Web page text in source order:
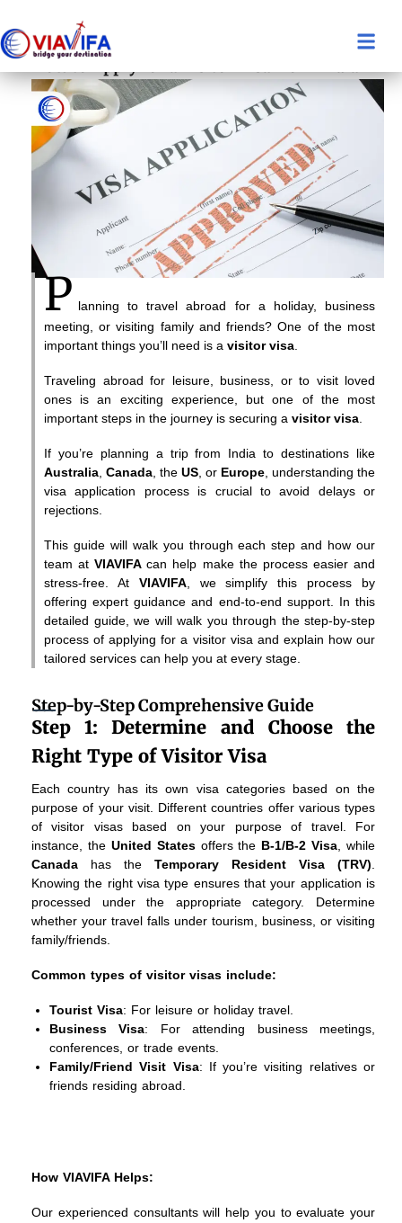
How to Apply for a Visitor Visa from India
P lanning to travel abroad for a holiday, business
meeting, or visiting family and friends? One of the most
important things you’ll need is a visitor visa
Traveling abroad for leisure, business, or to visit loved
ones is an exciting experience, but one of the most
important steps in the journey is securing a visitor visa
If you’re planning a trip from India to destinations like
Australia Canada , the US , or Europe , understanding the
visa application process is crucial to avoid delays or
rejections.
This guide will walk you through each step and how our
team atVIAVIFAcan help make the process easier and
stress-free. At VIAVIFA, we simplify this process by
offering expert guidance and end-to-end support. In this
detailed guide, we will walk you through the step-by-step
process of applying for a visitor visa and explain how our
tailored services can help you at every stage.
Step-by-Step Comprehensive Guide
Step 1: Determine and Choose the
Right Type of Visitor Visa
Each country has its own visa categories based on the
purpose of your visit. Different countries offer various types
of visitor visas based on your purpose of travel. For
instance, the United Statesoffers the B-1/B-2 Visa, while
Canada has the Temporary Resident Visa (TRV).
Knowing the right visa type ensures that your application is
processed under the appropriate category. Determine
whether your travel falls under tourism, business, or visiting
family/friends.
Common types of visitor visas include:
Tourist Visa: For leisure or holiday travel.
Business Visa: For attending business meetings,
conferences, or trade events.
Family/Friend Visit Visa: If you’re visiting relatives or
friends residing abroad.
How VIAVIFA Helps:
Our experienced consultants will help you to evaluate your